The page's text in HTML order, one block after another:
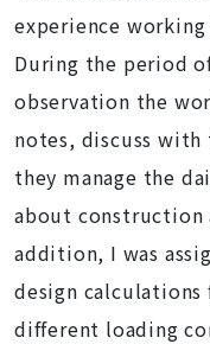
experience
During the period
observation the
notes, discuss
they manage the
about construction
addition, I was
design
different loading